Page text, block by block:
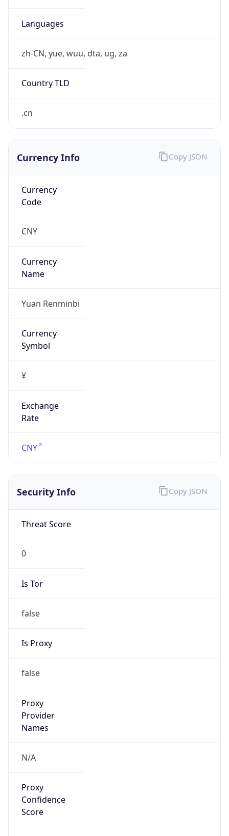
Languages
zh-CN, yue, wuu, dta, ug, za
Country TLD
.cn
Currency Info
Currency
Code
CNY
Currency
Name
Yuan Renminbi
Currency
Symbol
¥
Exchange
Rate
CNY
Copy JSON
Security Info
Threat Score
0
Is Tor
false
Is Proxy
false
Proxy
Provider
Names
N/A
Proxy
Confidence
Score
Copy JSON